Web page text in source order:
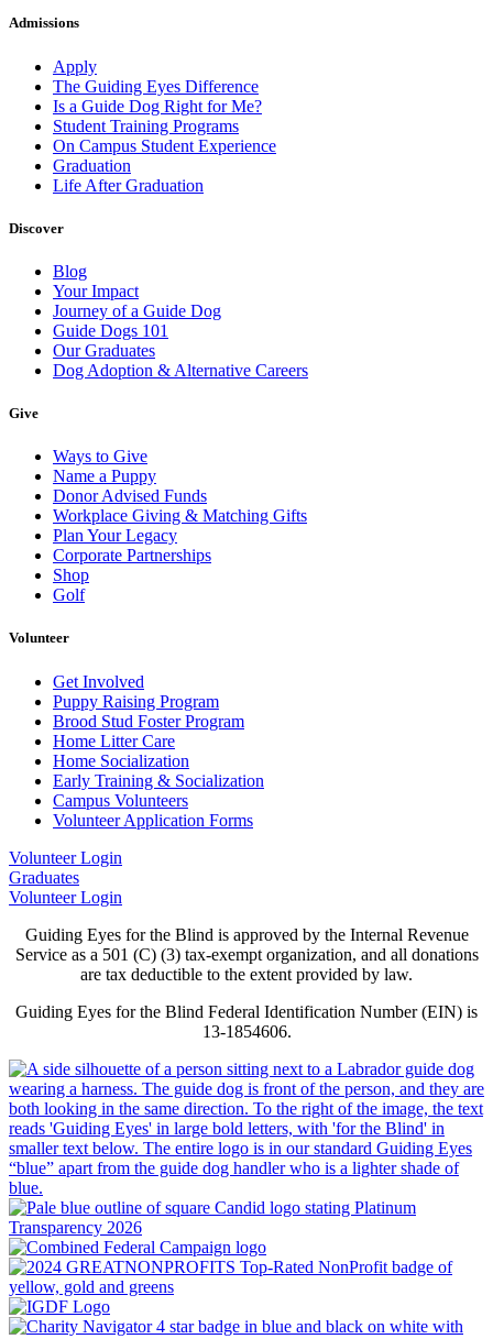
Admissions
Apply
The Guiding Eyes Difference
Is a Guide Dog Right for Me?
Student Training Programs
On Campus Student Experience
Graduation
Life After Graduation
Discover
Blog
Your Impact
Journey of a Guide Dog
Guide Dogs 101
Our Graduates
Dog Adoption & Alternative Careers
Give
Ways to Give
Name a Puppy
Donor Advised Funds
Workplace Giving & Matching Gifts
Plan Your Legacy
Corporate Partnerships
Shop
Golf
Volunteer
Get Involved
Puppy Raising Program
Brood Stud Foster Program
Home Litter Care
Home Socialization
Early Training & Socialization
Campus Volunteers
Volunteer Application Forms
Volunteer Login
Graduates
Volunteer Login
Guiding Eyes for the Blind is approved by the Internal Revenue
Service as a 501 (C) (3) tax-exempt organization, and all donations
are tax deductible to the extent provided by law.
Guiding Eyes for the Blind Federal Identification Number (EIN) is
13-1854606.